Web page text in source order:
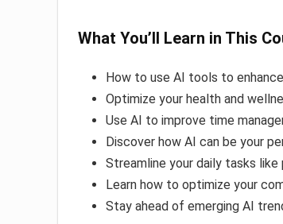
What You’ll Learn in This
How to use AI tools to
Optimize your health and
Use AI to improve time
Discover how AI can be your
Streamline your daily tasks
Learn how to optimize your
Stay ahead of emerging AI